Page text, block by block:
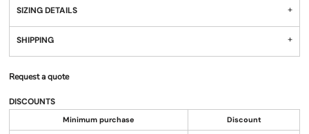
SIZING DETAILS
SHIPPING
Request a quote
DISCOUNTS
Minimum purchase Discount